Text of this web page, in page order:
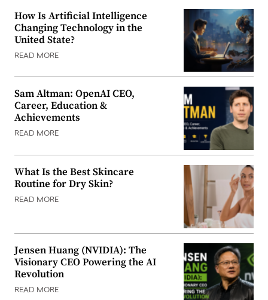
How Is Artificial Intelligence
Changing Technology in the
United State?
READ MORE
Sam Altman: OpenAI CEO,
Career, Education &
Achievements
READ MORE
What Is the Best Skincare
Routine for Dry Skin?
READ MORE
Jensen Huang (NVIDIA): The
Visionary CEO Powering the AI
Revolution
READ MORE